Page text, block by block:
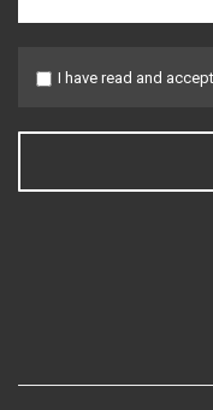
I have read and